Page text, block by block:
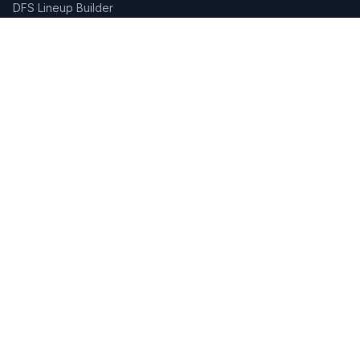
DFS Lineup Builder